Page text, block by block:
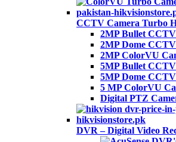
CCTV Camera Turbo
2MP Bullet
2MP Dome
2MP ColorVU
5MP Bullet
5MP Dome
5 MP ColorVU
Digital PTZ
DVR – Digital Video